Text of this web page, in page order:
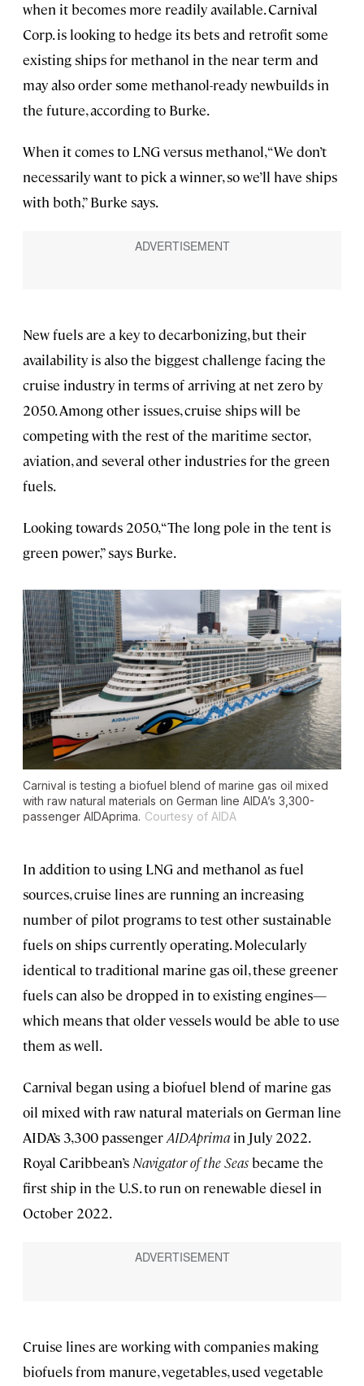
when it becomes more readily available. Carnival
Corp. is looking to hedge its bets and retrofit some
existing ships for methanol in the near term and
may also order some methanol-ready newbuilds in
the future, according to Burke.
When it comes to LNG versus methanol, “We don’t
necessarily want to pick a winner, so we’ll have ships
with both,” Burke says.
New fuels are a key to decarbonizing, but their
availability is also the biggest challenge facing the
cruise industry in terms of arriving at net zero by
2050. Among other issues, cruise ships will be
competing with the rest of the maritime sector,
aviation, and several other industries for the green
fuels.
Looking towards 2050, “The long pole in the tent is
green power,” says Burke.
Carnival is testing a biofuel blend of marine gas oil mixed
with raw natural materials on German line AIDA’s 3,300-
passenger AIDAprima. Courtesy of AIDA
In addition to using LNG and methanol as fuel
sources, cruise lines are running an increasing
number of pilot programs to test other sustainable
fuels on ships currently operating. Molecularly
identical to traditional marine gas oil, these greener
fuels can also be dropped in to existing engines—
which means that older vessels would be able to use
them as well.
Carnival began using a biofuel blend of marine gas
oil mixed with raw natural materials on German line
AIDA’s 3,300 passengerAIDAprima in July 2022.
Royal Caribbean’s Navigator of the Seasbecame the
first ship in the U.S. to run on renewable diesel in
October 2022.
Cruise lines are working with companies making
biofuels from manure, vegetables, used vegetable